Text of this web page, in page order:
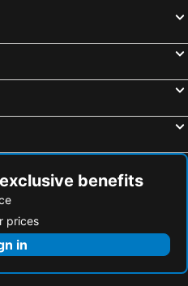
benefits
prices
in